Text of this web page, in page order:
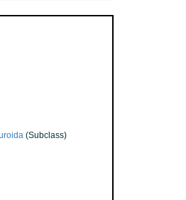
(Subclass)